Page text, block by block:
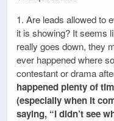
1. Are leads allowed to
it is showing? It seems
really goes down, they
ever happened where
contestant or drama
happened plenty of
(especially when it
saying, “I didn’t see